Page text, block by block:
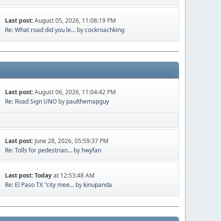
Last post:August 05, 2026, 11:08:19 PM
Re: What road did you le... bycockroachking
Last post:August 06, 2026, 11:04:42 PM
Re: Road Sign UNO by paulthemapguy
Last post: June 28, 2026, 05:59:37 PM
Re: Tolls for pedestrian... by hwyfan
Last post:Todayat 12:53:48 AM
Re: El Paso TX "city mee... by kinupanda